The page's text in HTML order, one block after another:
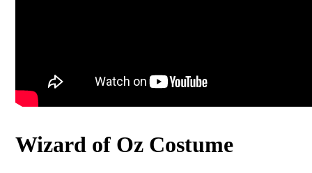
Wizard of Oz Costume